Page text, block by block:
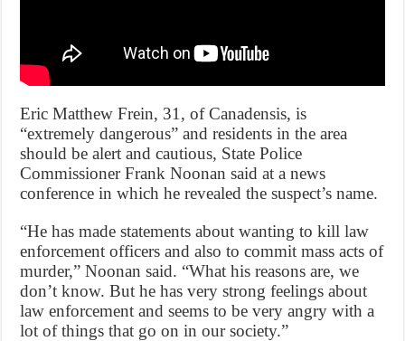
Eric Matthew Frein, 31, of Canadensis, is
“extremely dangerous” and residents in the area
should be alert and cautious, State Police
Commissioner Frank Noonan said at a news
conference in which he revealed the suspect’s name.
“He has made statements about wanting to kill law
enforcement officers and also to commit mass acts of
murder,” Noonan said. “What his reasons are, we
don’t know. But he has very strong feelings about
law enforcement and seems to be very angry with a
lot of things that go on in our society.”